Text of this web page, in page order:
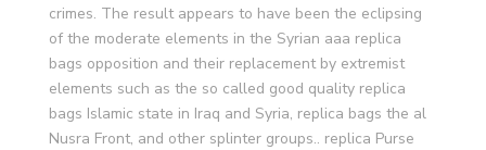
crimes. The result appears to have been the eclipsing
of the moderate elements in the Syrian aaa replica
bags opposition and their replacement by extremist
elements such as the so called good quality replica
bags Islamic state in Iraq and Syria, replica bags the al
Nusra Front, and other splinter groups.. replica Purse